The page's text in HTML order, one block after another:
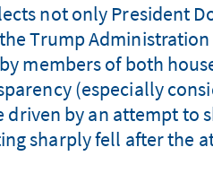
not only President
Trump
members of both
(especially
driven by an attempt to
sharply fell after the